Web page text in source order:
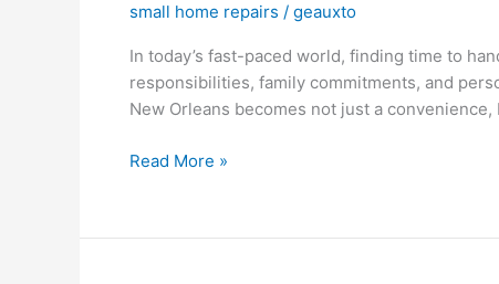
small home repairs / geauxto
In today’s fast-paced world, finding time to
responsibilities, family commitments, and
New Orleans becomes not just a convenience,
Is
Best
Choice
for
Professionals
Read More »